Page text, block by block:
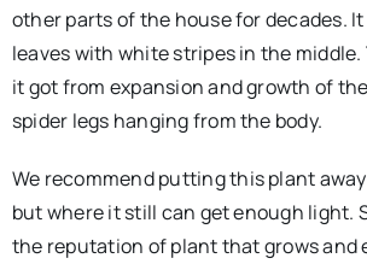
other parts of the house for decades.
leaves with white stripes in the middle.
it got from expansion and growth of
spider legs hanging from the body.
We recommend putting this plant
but where it still can get enough light.
the reputation of plant that grows and